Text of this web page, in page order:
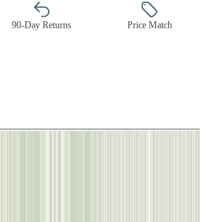
90-Day Returns Price Match